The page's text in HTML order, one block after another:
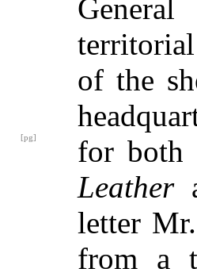
of the
[pg]
for both
Leather
letter
from a